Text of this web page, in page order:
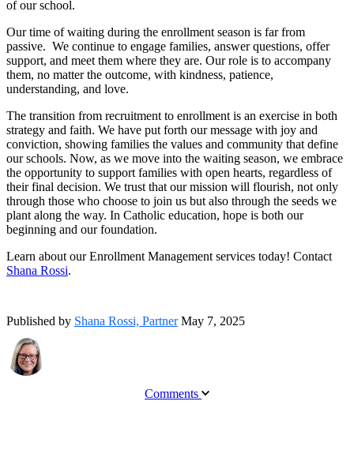
of our school.
Our time of waiting during the enrollment season is far from
passive. We continue to engage families, answer questions, offer
support, and meet them where they are. Our role is to accompany
them, no matter the outcome, with kindness, patience,
understanding, and love.
The transition from recruitment to enrollment is an exercise in both
strategy and faith. We have put forth our message with joy and
conviction, showing families the values and community that define
our schools. Now, as we move into the waiting season, we embrace
the opportunity to support families with open hearts, regardless of
their final decision. We trust that our mission will flourish, not only
through those who choose to join us but also through the seeds we
plant along the way. In Catholic education, hope is both our
beginning and our foundation.
Learn about our Enrollment Management services today! Contact
Shana Rossi.
Published by Shana Rossi, PartnerMay 7, 2025
Comments